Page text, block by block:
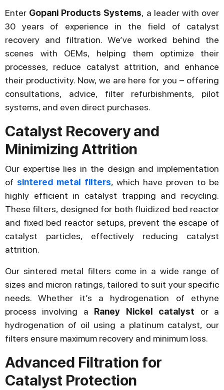
Enter Gopani Products Systems, a leader with over
30 years of experience in the field of catalyst
recovery and filtration. We’ve worked behind the
scenes with OEMs, helping them optimize their
processes, reduce catalyst attrition, and enhance
their productivity. Now, we are here for you – offering
consultations, advice, filter refurbishments, pilot
systems, and even direct purchases.
Catalyst Recovery and
Minimizing Attrition
Our expertise lies in the design and implementation
of sintered metal filters, which have proven to be
highly efficient in catalyst trapping and recycling.
These filters, designed for both fluidized bed reactor
and fixed bed reactor setups, prevent the escape of
catalyst particles, effectively reducing catalyst
attrition.
Our sintered metal filters come in a wide range of
sizes and micron ratings, tailored to suit your specific
needs. Whether it’s a hydrogenation of ethyne
process involving a Raney Nickel catalyst or a
hydrogenation of oil using a platinum catalyst, our
filters ensure maximum recovery and minimum loss.
Advanced Filtration for
Catalyst Protection